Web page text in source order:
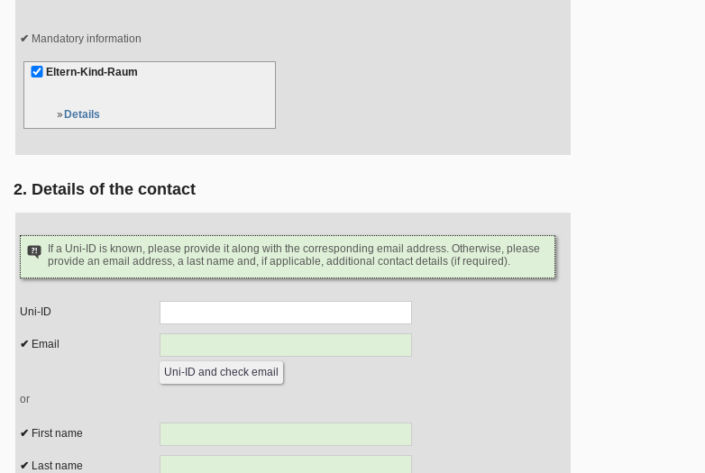
Mandatory information
Eltern-Kind-Raum
Details
2. Details of the contact
If a Uni-ID is known, please provide it along with the corresponding email address. Otherwise, please
provide an email address, a last name and, if applicable, additional contact details (if required).
Uni-ID
Email
or
First name
Last name